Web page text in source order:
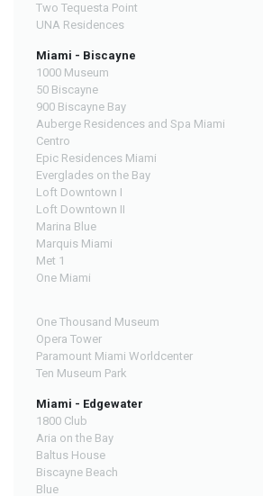
Two Tequesta Point
UNA Residences
Miami - Biscayne
1000 Museum
50 Biscayne
900 Biscayne Bay
Auberge Residences and Spa Miami
Centro
Epic Residences Miami
Everglades on the Bay
Loft Downtown I
Loft Downtown II
Marina Blue
Marquis Miami
Met 1
One Miami
One Thousand Museum
Opera Tower
Paramount Miami Worldcenter
Ten Museum Park
Miami - Edgewater
1800 Club
Aria on the Bay
Baltus House
Biscayne Beach
Blue